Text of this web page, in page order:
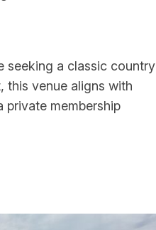
seeking a classic country
this venue aligns with
membership